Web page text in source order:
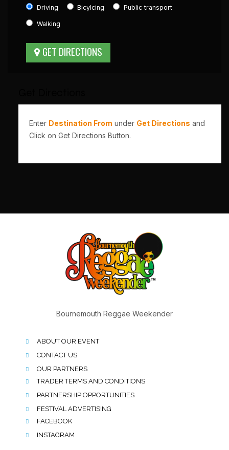
Driving Bicylcing Public transport
Walking
Enter Destination From under Get Directions and
Click on Get Directions Button.
Bournemouth Reggae Weekender
ABOUT OUR EVENT
CONTACT US
OUR PARTNERS
TRADER TERMS AND CONDITIONS
PARTNERSHIP OPPORTUNITIES
FESTIVAL ADVERTISING
FACEBOOK
INSTAGRAM